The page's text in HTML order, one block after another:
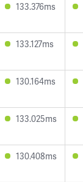
133.376ms
133.127ms
130.164ms
133.025ms
130.408ms